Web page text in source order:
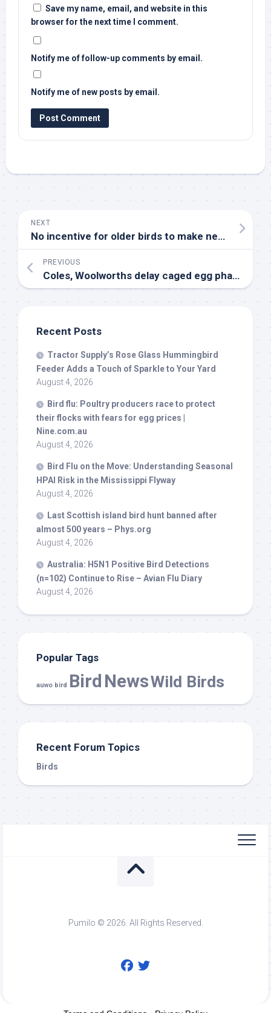
Save my name, email, and website in this
browser for the next time I comment.
Notify me of follow-up comments by email.
Notify me of new posts by email.
NEXT
No incentive for older birds to make new friends – EurekAlert!
PREVIOUS
Coles, Woolworths delay caged egg phase out – The Weekly Times
Recent Posts
Tractor Supply’s Rose Glass Hummingbird
Feeder Adds a Touch of Sparkle to Your Yard
August 4, 2026
Bird flu: Poultry producers race to protect
their flocks with fears for egg prices |
Nine.com.au
August 4, 2026
Bird Flu on the Move: Understanding Seasonal
HPAI Risk in the Mississippi Flyway
August 4, 2026
Last Scottish island bird hunt banned after
almost 500 years – Phys.org
August 4, 2026
Australia: H5N1 Positive Bird Detections
(n=102) Continue to Rise – Avian Flu Diary
August 4, 2026
Popular Tags
auwo bird Bird NewsWild Birds
Recent Forum Topics
Birds
Pumilo © 2026. All Rights Reserved.